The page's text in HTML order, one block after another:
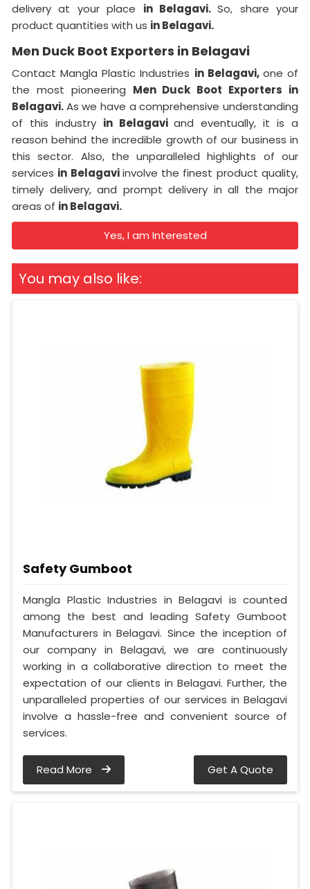
delivery at your place in Belagavi.So, share your
product quantities with us in Belagavi.
Men Duck Boot Exporters in Belagavi
Contact Mangla Plastic Industries in Belagavi, one of
the most pioneering Men Duck Boot Exporters in
Belagavi.As we have a comprehensive understanding
of this industry in Belagaviand eventually, it is a
reason behind the incredible growth of our business in
this sector. Also, the unparalleled highlights of our
services in Belagaviinvolve the finest product quality,
timely delivery, and prompt delivery in all the major
areas of in Belagavi.
Yes, I am Interested
You may also like:
Safety Gumboot
Mangla Plastic Industries in Belagavi is counted
among the best and leading Safety Gumboot
Manufacturers in Belagavi. Since the inception of
our company in Belagavi, we are continuously
working in a collaborative direction to meet the
expectation of our clients in Belagavi. Further, the
unparalleled properties of our services in Belagavi
involve a hassle-free and convenient source of
services.
Read More Get A Quote